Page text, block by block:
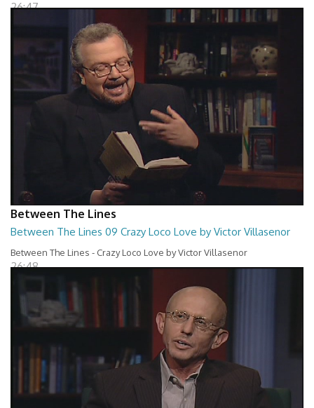
26:47
Between The Lines
Between The Lines 09 Crazy Loco Love by Victor Villasenor
Between The Lines - Crazy Loco Love by Victor Villasenor
26:48